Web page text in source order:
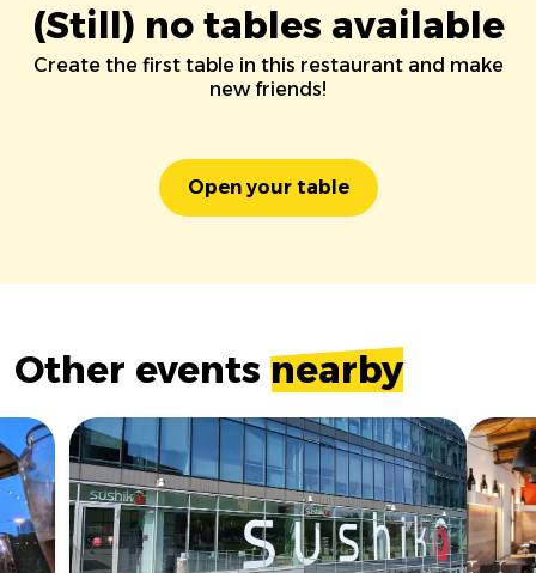
(Still) no tables available
Create the first table in this restaurant and make
new friends!
Open your table
Other events nearby